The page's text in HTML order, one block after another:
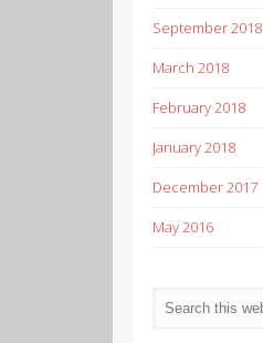
September 2018
March 2018
February 2018
January 2018
December 2017
May 2016